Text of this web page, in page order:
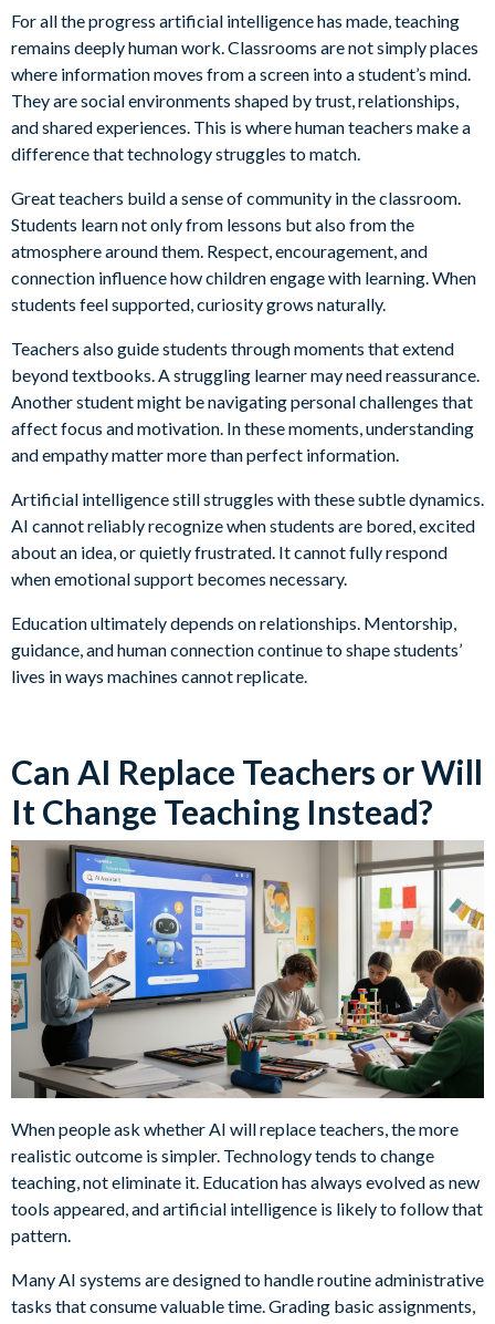
For all the progress artificial intelligence has made, teaching
remains deeply human work. Classrooms are not simply places
where information moves from a screen into a student’s mind.
They are social environments shaped by trust, relationships,
and shared experiences. This is where human teachers make a
difference that technology struggles to match.
Great teachers build a sense of community in the classroom.
Students learn not only from lessons but also from the
atmosphere around them. Respect, encouragement, and
connection influence how children engage with learning. When
students feel supported, curiosity grows naturally.
Teachers also guide students through moments that extend
beyond textbooks. A struggling learner may need reassurance.
Another student might be navigating personal challenges that
affect focus and motivation. In these moments, understanding
and empathy matter more than perfect information.
Artificial intelligence still struggles with these subtle dynamics.
AI cannot reliably recognize when students are bored, excited
about an idea, or quietly frustrated. It cannot fully respond
when emotional support becomes necessary.
Education ultimately depends on relationships. Mentorship,
guidance, and human connection continue to shape students’
lives in ways machines cannot replicate.
Can AI Replace Teachers or Will
It Change Teaching Instead?
When people ask whether AI will replace teachers, the more
realistic outcome is simpler. Technology tends to change
teaching, not eliminate it. Education has always evolved as new
tools appeared, and artificial intelligence is likely to follow that
pattern.
Many AI systems are designed to handle routine administrative
tasks that consume valuable time. Grading basic assignments,